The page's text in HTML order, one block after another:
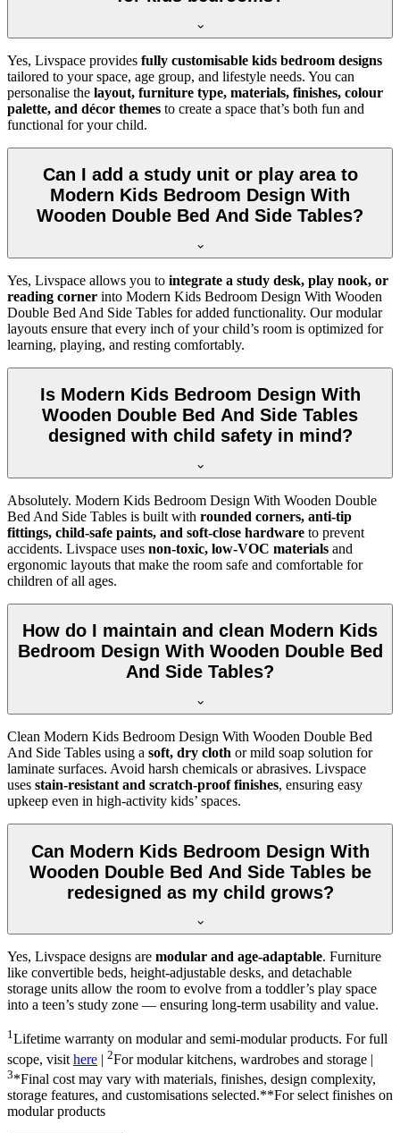
Yes, Livspace provides fully customisable kids bedroom designs
tailored to your space, age group, and lifestyle needs. You can
personalise the layout, furniture type, materials, finishes, colour
palette, and décor themes to create a space that’s both fun and
functional for your child.
Can I add a study unit or play area to
Modern Kids Bedroom Design With
Wooden Double Bed And Side Tables?
Yes, Livspace allows you to integrate a study desk, play nook, or
reading corner into Modern Kids Bedroom Design With Wooden
Double Bed And Side Tables for added functionality. Our modular
layouts ensure that every inch of your child’s room is optimized for
learning, playing, and resting comfortably.
Is Modern Kids Bedroom Design With
Wooden Double Bed And Side Tables
designed with child safety in mind?
Absolutely. Modern Kids Bedroom Design With Wooden Double
Bed And Side Tables is built with rounded corners, anti-tip
fittings, child-safe paints, and soft-close hardware to prevent
accidents. Livspace uses non-toxic, low-VOC materials and
ergonomic layouts that make the room safe and comfortable for
children of all ages.
How do I maintain and clean Modern Kids
Bedroom Design With Wooden Double Bed
And Side Tables?
Clean Modern Kids Bedroom Design With Wooden Double Bed
And Side Tables using a soft, dry cloth or mild soap solution for
laminate surfaces. Avoid harsh chemicals or abrasives. Livspace
uses stain-resistant and scratch-proof finishes, ensuring easy
upkeep even in high-activity kids’ spaces.
Can Modern Kids Bedroom Design With
Wooden Double Bed And Side Tables be
redesigned as my child grows?
Yes, Livspace designs are modular and age-adaptable. Furniture
like convertible beds, height-adjustable desks, and detachable
storage units allow the room to evolve from a toddler’s play space
into a teen’s study zone — ensuring long-term usability and value.
1Lifetime warranty on modular and semi-modular products. For full
scope, visit here | 2For modular kitchens, wardrobes and storage |
3*Final cost may vary with materials, finishes, design complexity,
storage features, and customisations selected.**For select finishes on
modular products